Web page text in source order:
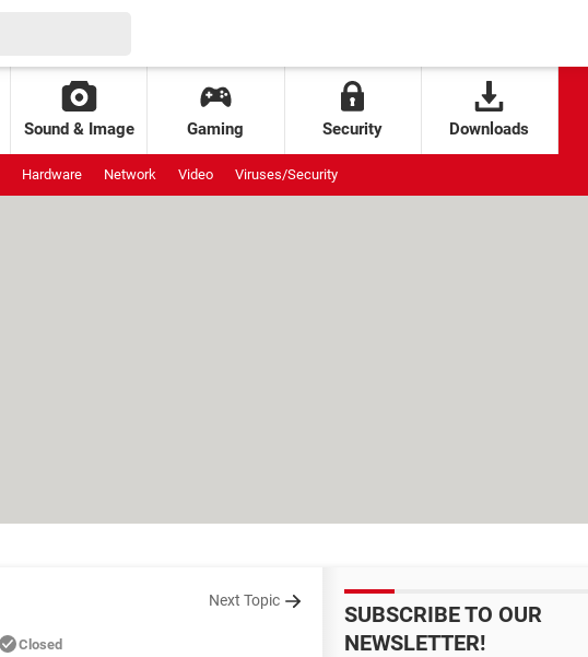
Sound & Image Gaming Security Downloads
Hardware Network Video Viruses/Security
Next Topic
Closed
SUBSCRIBE TO OUR
NEWSLETTER!